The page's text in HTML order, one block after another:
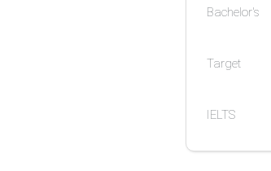
Bachelor's
Target
IELTS